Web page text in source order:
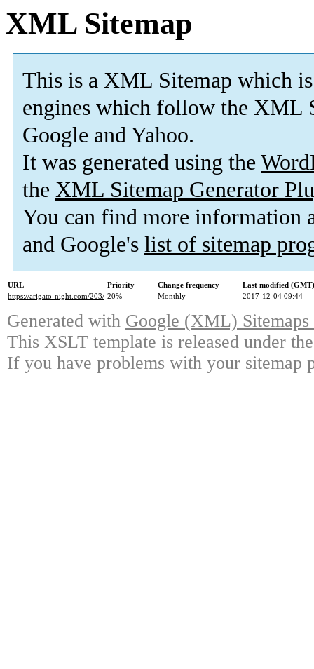
XML Sitemap
This is a XML Sitemap which is
engines which follow the XML
Google and Yahoo.
It was generated using the
the XML Sitemap Generator
You can find more information
and Google's list of sitemap
URL Priority Change frequency
Last modified (GMT)
https://arigato-night.com/203/ 20% Monthly 2017-12-04 09:44
Generated with Google (XML)
This XSLT template is released under
If you have problems with your sitemap